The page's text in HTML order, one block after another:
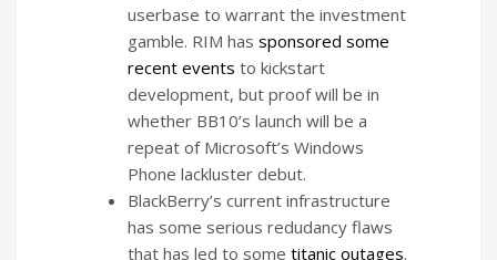
userbase to warrant the investment
gamble. RIM has sponsored some
recent events to kickstart
development, but proof will be in
whether BB10’s launch will be a
repeat of Microsoft’s Windows
Phone lackluster debut.
BlackBerry’s current infrastructure
has some serious redudancy flaws
that has led to some titanic outages.